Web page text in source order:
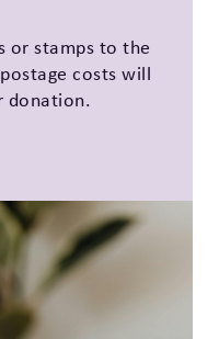
or stamps to the
costs will
donation.